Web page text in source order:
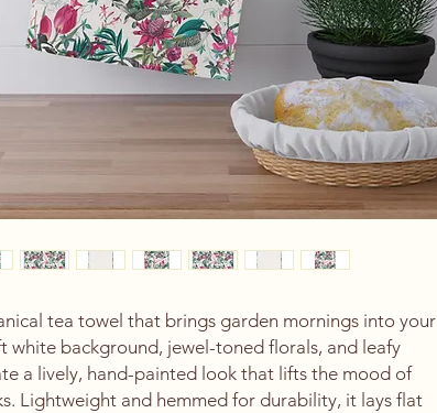
tea towel that brings garden mornings into your
white background, jewel-toned florals, and leafy
a lively, hand-painted look that lifts the mood of
Lightweight and hemmed for durability, it lays flat